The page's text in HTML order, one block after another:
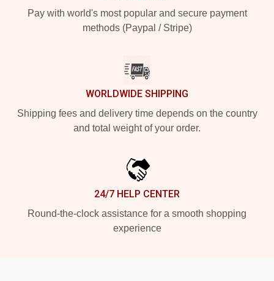
Pay with world's most popular and secure payment
methods (Paypal / Stripe)
WORLDWIDE SHIPPING
Shipping fees and delivery time depends on the country
and total weight of your order.
24/7 HELP CENTER
Round-the-clock assistance for a smooth shopping
experience